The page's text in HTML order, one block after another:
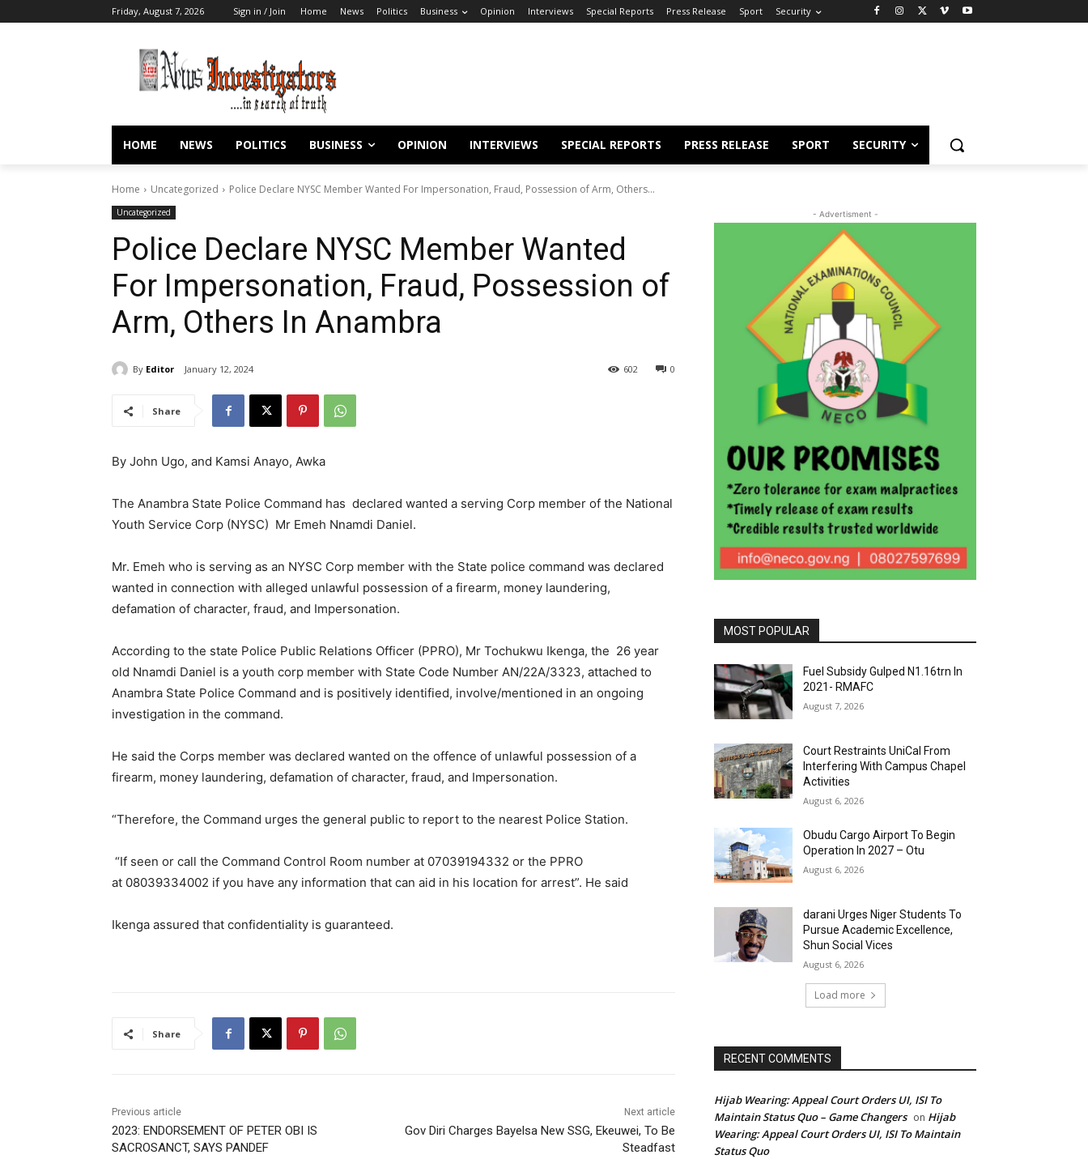
Friday, August 7, 2026 Sign in / Join Home News Politics Business Opinion Interviews Special Reports Press Release Sport Security
HOME NEWS POLITICS BUSINESS OPINION INTERVIEWS SPECIAL REPORTS PRESS RELEASE SPORT SECURITY
Home Uncategorized Police Declare NYSC Member Wanted For Impersonation, Fraud, Possession of Arm, Others...
Uncategorized
Police Declare NYSC Member Wanted
For Impersonation, Fraud, Possession of
Arm, Others In Anambra
By Editor January 12, 2024 0
602
Share
By John Ugo, and Kamsi Anayo, Awka
The Anambra State Police Command has declared wanted a serving Corp member of the National
Youth Service Corp (NYSC) Mr Emeh Nnamdi Daniel.
Mr. Emeh who is serving as an NYSC Corp member with the State police command was declared
wanted in connection with alleged unlawful possession of a firearm, money laundering,
defamation of character, fraud, and Impersonation.
According to the state Police Public Relations Officer (PPRO), Mr Tochukwu Ikenga, the 26 year
old Nnamdi Daniel is a youth corp member with State Code Number AN/22A/3323, attached to
Anambra State Police Command and is positively identified, involve/mentioned in an ongoing
investigation in the command.
He said the Corps member was declared wanted on the offence of unlawful possession of a
firearm, money laundering, defamation of character, fraud, and Impersonation.
“Therefore, the Command urges the general public to report to the nearest Police Station.
“If seen or call the Command Control Room number at 07039194332 or the PPRO
at 08039334002 if you have any information that can aid in his location for arrest”. He said
Ikenga assured that confidentiality is guaranteed.
Share
Previous article
2023: ENDORSEMENT OF PETER OBI IS
SACROSANCT, SAYS PANDEF
Next article
Gov Diri Charges Bayelsa New SSG, Ekeuwei, To Be
Steadfast
- Advertisment -
MOST POPULAR
Fuel Subsidy Gulped N1.16trn In
2021- RMAFC
August 7, 2026
Court Restraints UniCal From
Interfering With Campus Chapel
Activities
August 6, 2026
Obudu Cargo Airport To Begin
Operation In 2027 – Otu
August 6, 2026
darani Urges Niger Students To
Pursue Academic Excellence,
Shun Social Vices
August 6, 2026
Load more
RECENT COMMENTS
Hijab Wearing: Appeal Court Orders UI, ISI To
Maintain Status Quo – Game Changers on Hijab
Wearing: Appeal Court Orders UI, ISI To Maintain
Status Quo